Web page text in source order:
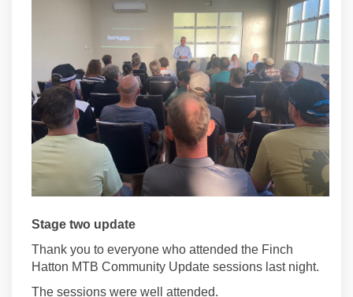
Stage two update
Thank you to everyone who attended the Finch
Hatton MTB Community Update sessions last night.
The sessions were well attended.